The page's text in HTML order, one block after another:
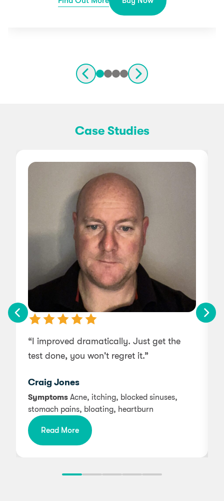
Case Studies
“I improved dramatically. Just get the
test done, you won't regret it.”
Craig Jones
Symptoms Acne, itching, blocked sinuses,
stomach pains, bloating, heartburn
Read More